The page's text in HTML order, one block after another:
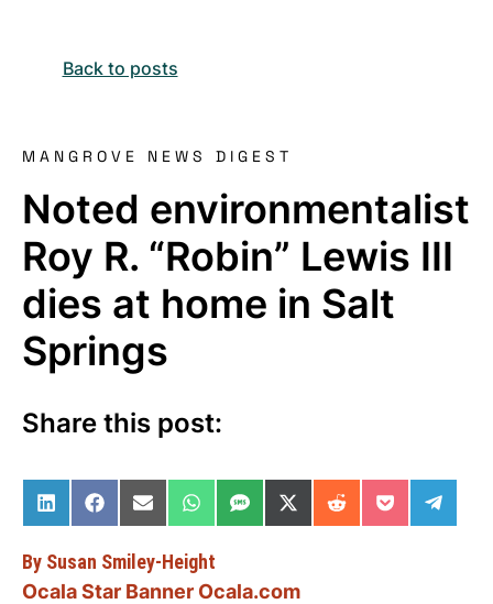
Back to posts
MANGROVE NEWS DIGEST
Noted environmentalist
Roy R. “Robin” Lewis III
dies at home in Salt
Springs
Share this post:
Share on LinkedIn
Share on Facebook
Share on Email
Share on WhatsApp
Share on SMS
Share on X (Twitter)
Share on Reddit
Share on
Share
By Susan Smiley-Height
Ocala Star Banner Ocala.com